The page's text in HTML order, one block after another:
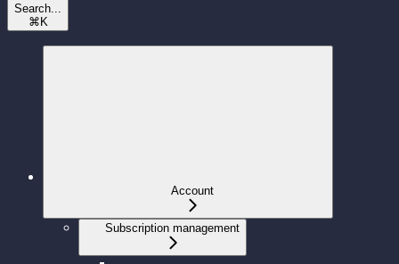
Search...
⌘K
Account
Subscription management